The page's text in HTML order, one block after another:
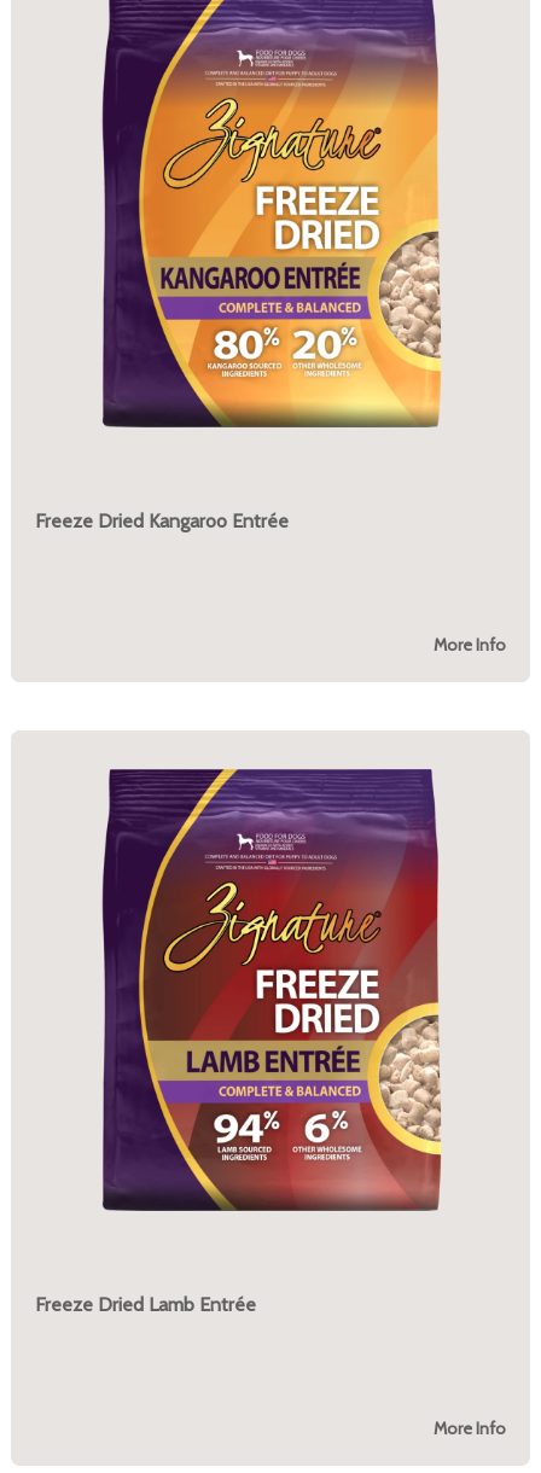
Freeze Dried Kangaroo Entrée
More Info
Freeze Dried Lamb Entrée
More Info